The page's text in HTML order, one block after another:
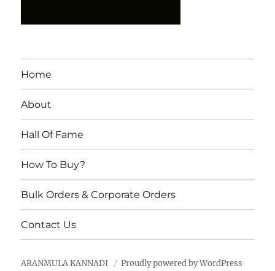
Home
About
Hall Of Fame
How To Buy?
Bulk Orders & Corporate Orders
Contact Us
ARANMULA KANNADI Proudly powered by WordPress